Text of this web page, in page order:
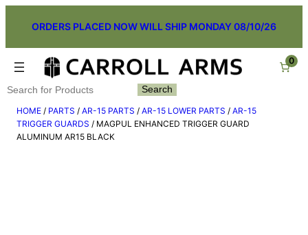
content
ORDERS PLACED NOW WILL SHIP MONDAY 08/10/26
0
Search Search
HOME / PARTS / AR-15 PARTS / AR-15 LOWER PARTS / AR-15
TRIGGER GUARDS / MAGPUL ENHANCED TRIGGER GUARD
ALUMINUM AR15 BLACK